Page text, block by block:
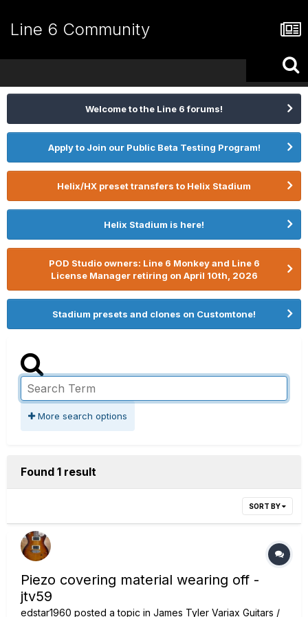
Line 6 Community
Welcome to the Line 6 forums!
Apply to Join our Public Beta Testing Program!
Helix/HX preset transfers to Helix Stadium
Helix Stadium is here!
POD Studio owners: Line 6 Monkey and Line 6
License Manager retiring on April 10th, 2026
Stadium presets and clones on Customtone!
More search options
Found 1 result
SORT BY
Piezo covering material wearing off -
jtv59
edstar1960 posted a topic in James Tyler Variax Guitars /